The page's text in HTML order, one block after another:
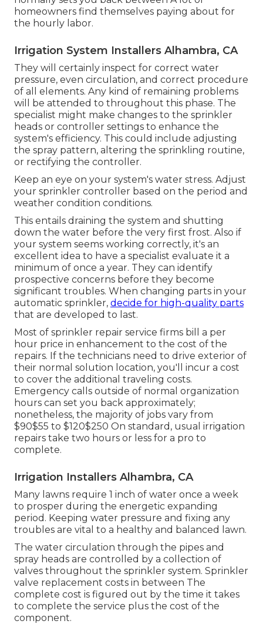
homeowners find themselves paying about for
the hourly labor.
Irrigation System Installers Alhambra, CA
They will certainly inspect for correct water
pressure, even circulation, and correct procedure
of all elements. Any kind of remaining problems
will be attended to throughout this phase. The
specialist might make changes to the sprinkler
heads or controller settings to enhance the
system's efficiency. This could include adjusting
the spray pattern, altering the sprinkling routine,
or rectifying the controller.
Keep an eye on your system's water stress. Adjust
your sprinkler controller based on the period and
weather condition conditions.
This entails draining the system and shutting
down the water before the very first frost. Also if
your system seems working correctly, it's an
excellent idea to have a specialist evaluate it a
minimum of once a year. They can identify
prospective concerns before they become
significant troubles. When changing parts in your
automatic sprinkler, decide for high-quality parts
that are developed to last.
Most of sprinkler repair service firms bill a per
hour price in enhancement to the cost of the
repairs. If the technicians need to drive exterior of
their normal solution location, you'll incur a cost
to cover the additional traveling costs.
Emergency calls outside of normal organization
hours can set you back approximately;
nonetheless, the majority of jobs vary from
$90$55 to $120$250 On standard, usual irrigation
repairs take two hours or less for a pro to
complete.
Irrigation Installers Alhambra, CA
Many lawns require 1 inch of water once a week
to prosper during the energetic expanding
period. Keeping water pressure and fixing any
troubles are vital to a healthy and balanced lawn.
The water circulation through the pipes and
spray heads are controlled by a collection of
valves throughout the sprinkler system. Sprinkler
valve replacement costs in between The
complete cost is figured out by the time it takes
to complete the service plus the cost of the
component.